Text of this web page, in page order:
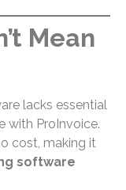
Mean
lacks essential
with ProInvoice.
cost, making it
software